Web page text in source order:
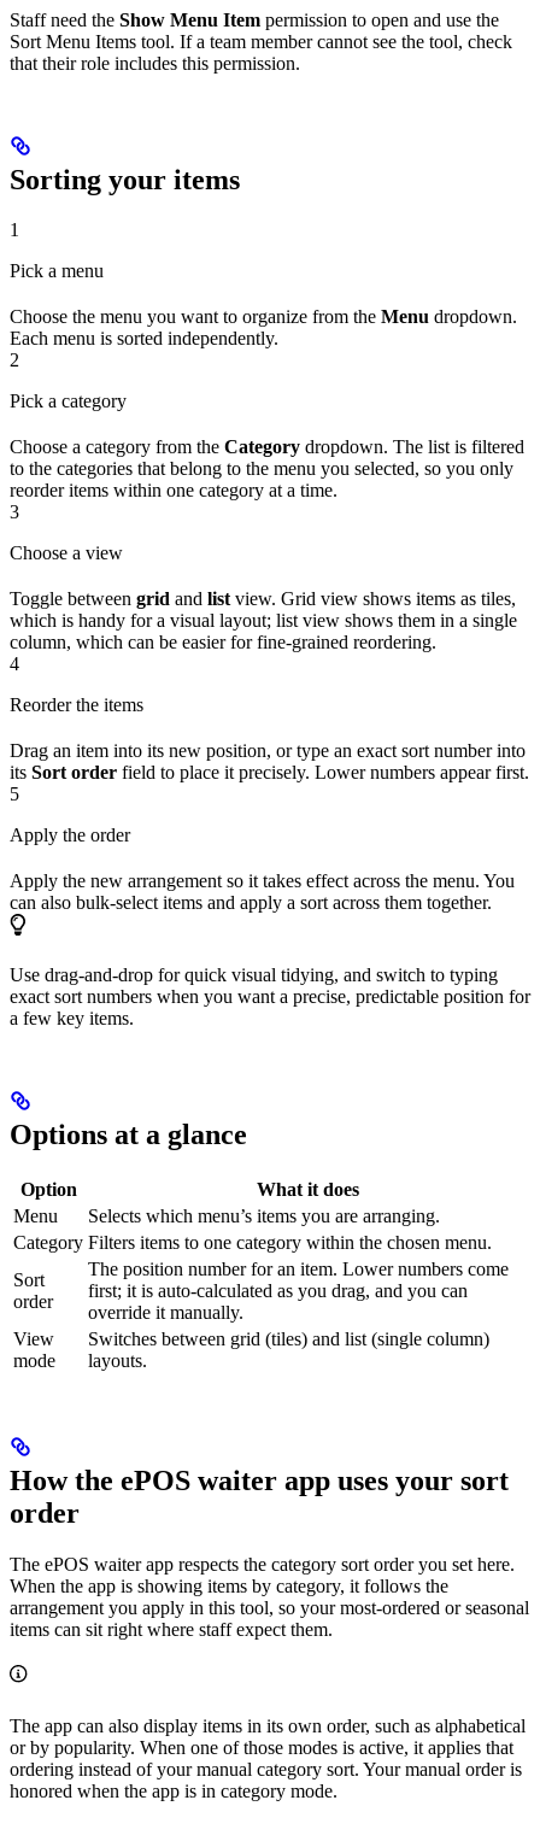
Staff need the Show Menu Item permission to open and use the
Sort Menu Items tool. If a team member cannot see the tool, check
that their role includes this permission.
Sorting your items
1
Pick a menu
Choose the menu you want to organize from the Menu dropdown.
Each menu is sorted independently.
2
Pick a category
Choose a category from the Category dropdown. The list is filtered
to the categories that belong to the menu you selected, so you only
reorder items within one category at a time.
3
Choose a view
Toggle between grid and listview. Grid view shows items as tiles,
which is handy for a visual layout; list view shows them in a single
column, which can be easier for fine-grained reordering.
4
Reorder the items
Drag an item into its new position, or type an exact sort number into
its Sort order field to place it precisely. Lower numbers appear first.
5
Apply the order
Apply the new arrangement so it takes effect across the menu. You
can also bulk-select items and apply a sort across them together.
Use drag-and-drop for quick visual tidying, and switch to typing
exact sort numbers when you want a precise, predictable position for
a few key items.
Options at a glance
Option
What it does
Menu
Selects which menu’s items you are arranging.
Category Filters items to one category within the chosen menu.
Sort
order
The position number for an item. Lower numbers come
first; it is auto-calculated as you drag, and you can
override it manually.
View
mode
Switches between grid (tiles) and list (single column)
layouts.
How the ePOS waiter app uses your sort
order
The ePOS waiter app respects the category sort order you set here.
When the app is showing items by category, it follows the
arrangement you apply in this tool, so your most-ordered or seasonal
items can sit right where staff expect them.
The app can also display items in its own order, such as alphabetical
or by popularity. When one of those modes is active, it applies that
ordering instead of your manual category sort. Your manual order is
honored when the app is in category mode.